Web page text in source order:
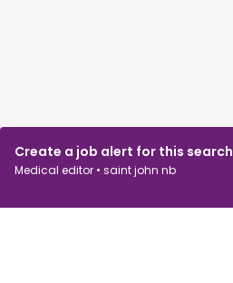
Create a job alert for this search
Medical editor • saint john nb